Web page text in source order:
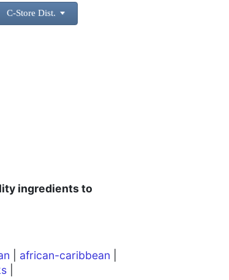
C-Store Dist. 
ingredients to
african-caribbean